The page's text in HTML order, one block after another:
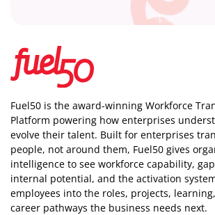
Fuel50 is the award-winning Workforce
Platform powering how enterprises
evolve their talent. Built for enterprises
people, not around them, Fuel50 gives
intelligence to see workforce capability,
internal potential, and the activation
employees into the roles, projects,
career pathways the business needs next.